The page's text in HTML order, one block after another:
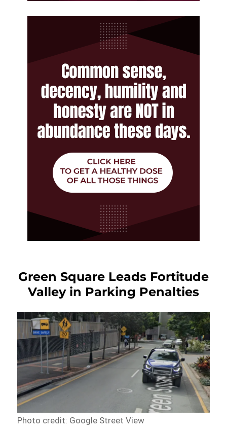
Green Square Leads Fortitude
Valley in Parking Penalties
Photo credit: Google Street View